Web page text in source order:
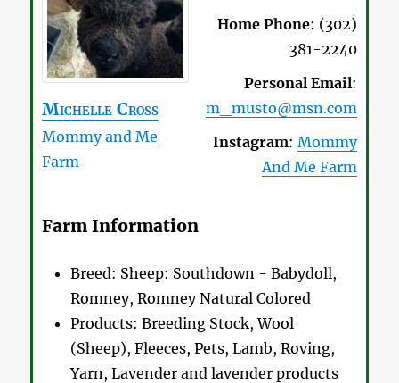
Michelle Cross
Mommy and Me
Farm
Home Phone: (302)
381-2240
Personal Email:
m_musto@msn.com
Instagram: Mommy
And Me Farm
Farm Information
Breed: Sheep: Southdown - Babydoll,
Romney, Romney Natural Colored
Products:Breeding Stock, Wool
(Sheep), Fleeces, Pets, Lamb, Roving,
Yarn, Lavender and lavender products